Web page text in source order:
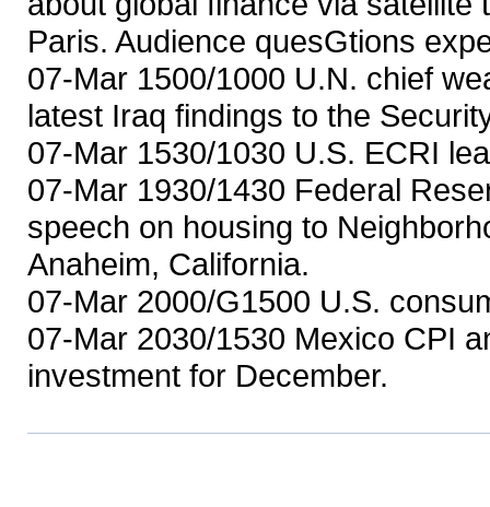
Paris. Audience quesGtions
07-Mar 1500/1000 U.N. chief
latest Iraq findings to the
07-Mar 1530/1030 U.S. ECRI
07-Mar 1930/1430 Federal
speech on housing to
Anaheim, California.
07-Mar 2000/G1500 U.S.
07-Mar 2030/1530 Mexico CPI
investment for December.